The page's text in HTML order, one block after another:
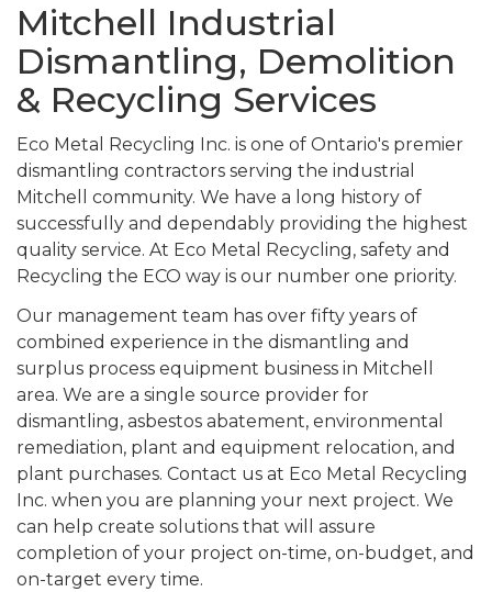
Mitchell Industrial
Dismantling, Demolition
& Recycling Services
Eco Metal Recycling Inc. is one of Ontario's premier
dismantling contractors serving the industrial
Mitchell community. We have a long history of
successfully and dependably providing the highest
quality service. At Eco Metal Recycling, safety and
Recycling the ECO way is our number one priority.
Our management team has over fifty years of
combined experience in the dismantling and
surplus process equipment business in Mitchell
area. We are a single source provider for
dismantling, asbestos abatement, environmental
remediation, plant and equipment relocation, and
plant purchases. Contact us at Eco Metal Recycling
Inc. when you are planning your next project. We
can help create solutions that will assure
completion of your project on-time, on-budget, and
on-target every time.